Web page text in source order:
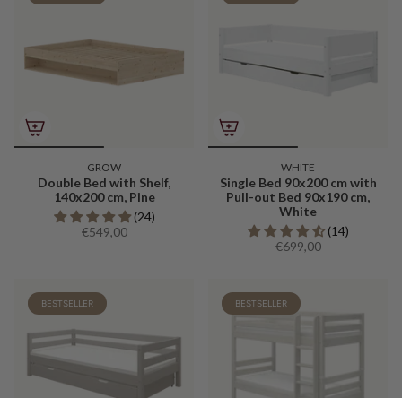
GROW
Double Bed with Shelf,
140x200 cm, Pine
(24)
€549,00
WHITE
Single Bed 90x200 cm with
Pull-out Bed 90x190 cm,
White
(14)
€699,00
BESTSELLER BESTSELLER